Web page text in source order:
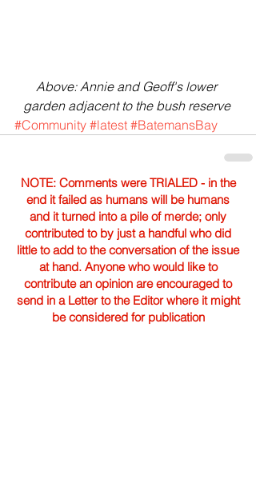
Above: Annie and Geoff's lower
garden adjacent to the bush reserve
#Community #latest #BatemansBay
NOTE: Comments were TRIALED - in the
end it failed as humans will be humans
and it turned into a pile of merde; only
contributed to by just a handful who did
little to add to the conversation of the issue
at hand. Anyone who would like to
contribute an opinion are encouraged to
send in a Letter to the Editor where it might
be considered for publication